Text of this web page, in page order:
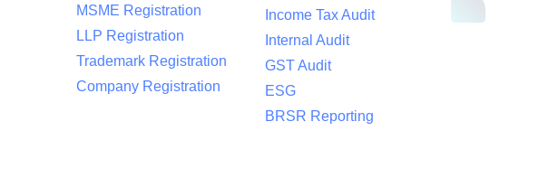
MSME Registration
LLP Registration
Trademark Registration
Company Registration
Income Tax Audit
Internal Audit
GST Audit
ESG
BRSR Reporting